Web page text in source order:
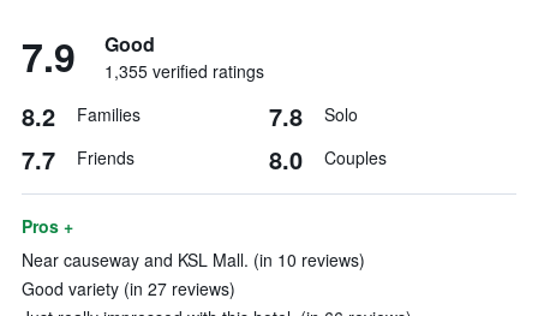
7.9 Good
1,355 verified ratings
8.2 Families 7.8 Solo
7.7 Friends 8.0 Couples
Pros +
Near causeway and KSL Mall. (in 10 reviews)
Good variety (in 27 reviews)